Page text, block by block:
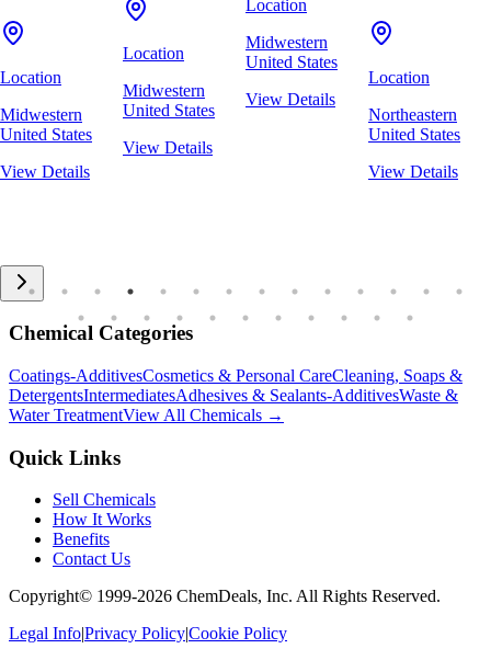
Location
Midwestern
United States
View Details
Location
Midwestern
United States
View Details
Location
Midwestern
United States
View Details
Location
Northeastern
United States
View Details
Chemical Categories
Coatings-AdditivesCosmetics & Personal CareCleaning, Soaps &
DetergentsIntermediatesAdhesives & Sealants-AdditivesWaste &
Water TreatmentView All Chemicals →
Quick Links
Sell Chemicals
How It Works
Benefits
Contact Us
Copyright© 1999-2026 ChemDeals, Inc. All Rights Reserved.
Legal Info|Privacy Policy|Cookie Policy